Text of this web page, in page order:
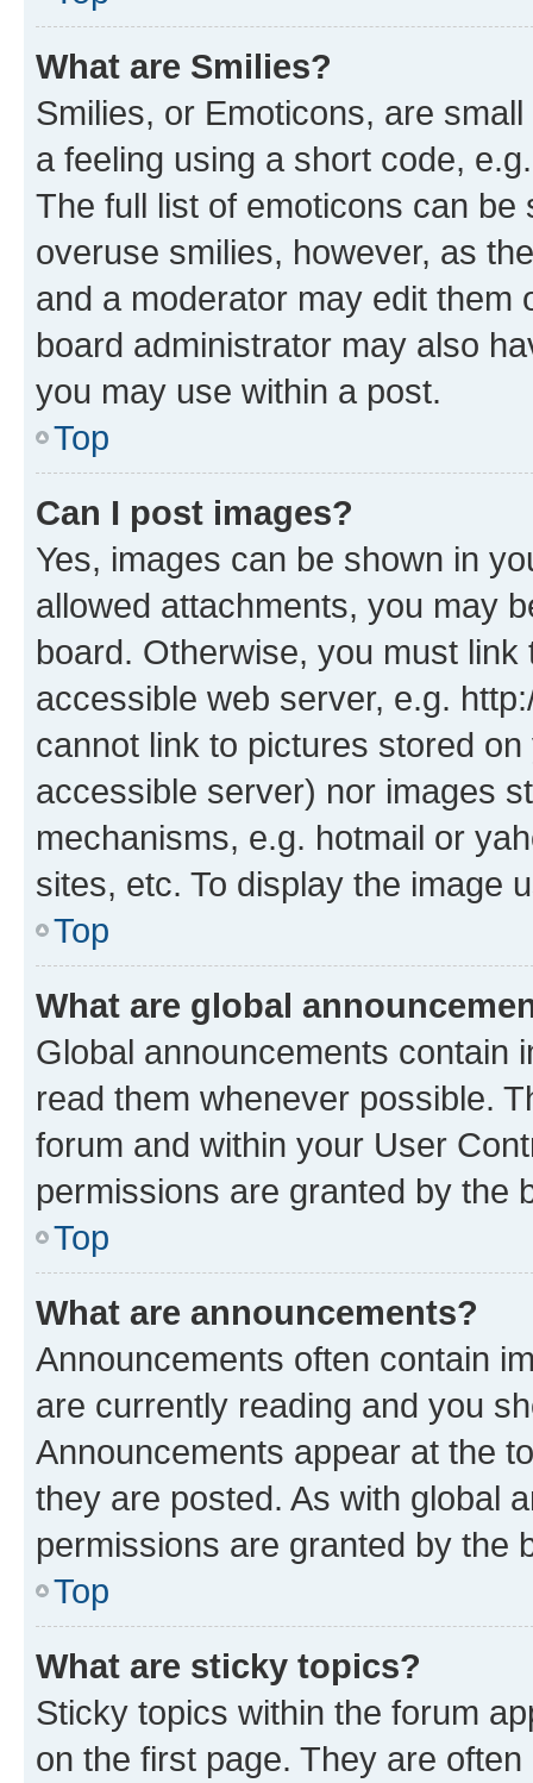
What are Smilies?
Smilies, or Emoticons, are
a feeling using a short code,
The full list of emoticons can
overuse smilies, however, as
and a moderator may edit them
board administrator may also
you may use within a post.
Top
Can I post images?
Yes, images can be shown in
allowed attachments, you may
board. Otherwise, you must
accessible web server, e.g.
cannot link to pictures stored
accessible server) nor images
mechanisms, e.g. hotmail or
sites, etc. To display the image
Top
What are global
Global announcements contain
read them whenever possible.
forum and within your User
permissions are granted by the
Top
What are announcements?
Announcements often contain
are currently reading and you
Announcements appear at the
they are posted. As with global
permissions are granted by the
Top
What are sticky topics?
Sticky topics within the forum
on the first page. They are